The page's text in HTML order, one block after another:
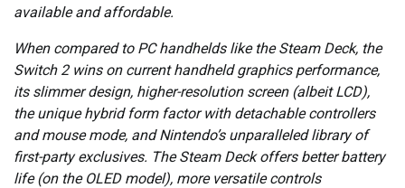
available and affordable.
When compared to PC handhelds like the Steam Deck, the
Switch 2 wins on current handheld graphics performance,
its slimmer design, higher-resolution screen (albeit LCD),
the unique hybrid form factor with detachable controllers
and mouse mode, and Nintendo’s unparalleled library of
first-party exclusives. The Steam Deck offers better battery
life (on the OLED model), more versatile controls